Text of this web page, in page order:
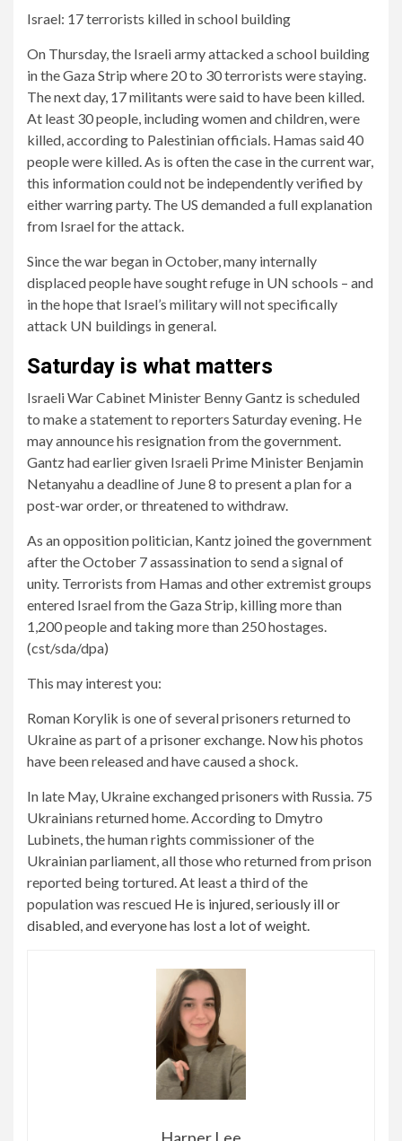
Israel: 17 terrorists killed in school building
On Thursday, the Israeli army attacked a school building
in the Gaza Strip where 20 to 30 terrorists were staying.
The next day, 17 militants were said to have been killed.
At least 30 people, including women and children, were
killed, according to Palestinian officials. Hamas said 40
people were killed. As is often the case in the current war,
this information could not be independently verified by
either warring party. The US demanded a full explanation
from Israel for the attack.
Since the war began in October, many internally
displaced people have sought refuge in UN schools – and
in the hope that Israel’s military will not specifically
attack UN buildings in general.
Saturday is what matters
Israeli War Cabinet Minister Benny Gantz is scheduled
to make a statement to reporters Saturday evening. He
may announce his resignation from the government.
Gantz had earlier given Israeli Prime Minister Benjamin
Netanyahu a deadline of June 8 to present a plan for a
post-war order, or threatened to withdraw.
As an opposition politician, Kantz joined the government
after the October 7 assassination to send a signal of
unity. Terrorists from Hamas and other extremist groups
entered Israel from the Gaza Strip, killing more than
1,200 people and taking more than 250 hostages.
(cst/sda/dpa)
This may interest you:
Roman Korylik is one of several prisoners returned to
Ukraine as part of a prisoner exchange. Now his photos
have been released and have caused a shock.
In late May, Ukraine exchanged prisoners with Russia. 75
Ukrainians returned home. According to Dmytro
Lubinets, the human rights commissioner of the
Ukrainian parliament, all those who returned from prison
reported being tortured. At least a third of the
population was rescued He is injured, seriously ill or
disabled, and everyone has lost a lot of weight.